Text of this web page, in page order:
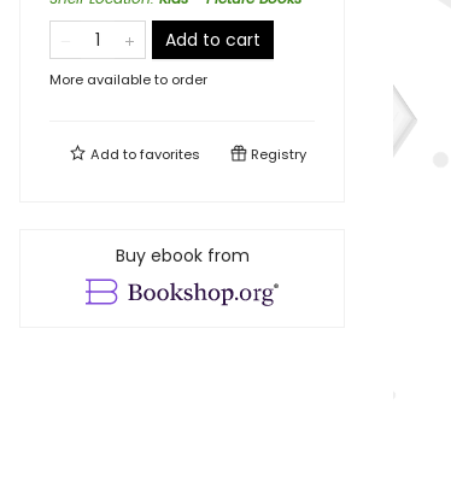
Add to cart
More available to order
Add tofavorites Registry
Buy ebook from